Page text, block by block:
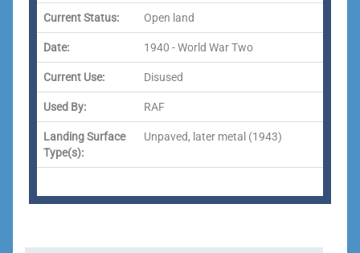
Current Status: Open land
Date: 1940 - World War Two
Current Use: Disused
Used By: RAF
Landing Surface
Type(s):
Unpaved, later metal (1943)